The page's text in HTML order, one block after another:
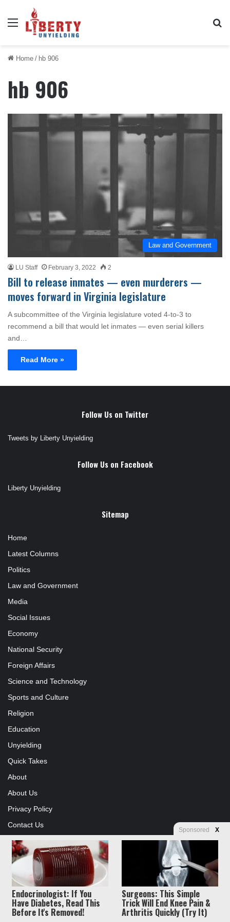
Menu
Home / hb 906
hb 906
Law and Government
LU Staff February 3, 2022 2
Bill to release inmates — even murderers —
moves forward in Virginia legislature
A subcommittee of the Virginia legislature voted 4-to-3 to
recommend a bill that would let inmates — even serial killers
and…
Read More »
Follow Us on Twitter
Tweets by Liberty Unyielding
Follow Us on Facebook
Liberty Unyielding
Sitemap
Home
Latest Columns
Politics
Law and Government
Media
Social Issues
Economy
National Security
Foreign Affairs
Science and Technology
Sports and Culture
Religion
Education
Unyielding
Quick Takes
About
About Us
Privacy Policy
Contact Us
Advertising
Store
© Copyright 2026, All Rights Reserved | Jannah News Theme by
TieLabs
Sponsored X
Endocrinologist: If You
Have Diabetes, Read This
Before It's Removed!
Surgeons: This Simple
Trick Will End Knee Pain &
Arthritis Quickly (Try It)